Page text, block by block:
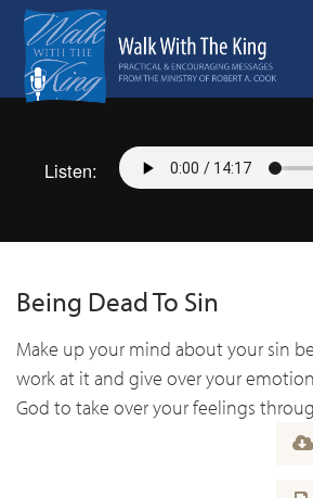
Listen:
Being Dead To Sin
Make up your mind about your sin
work at it and give over your
God to take over your feelings